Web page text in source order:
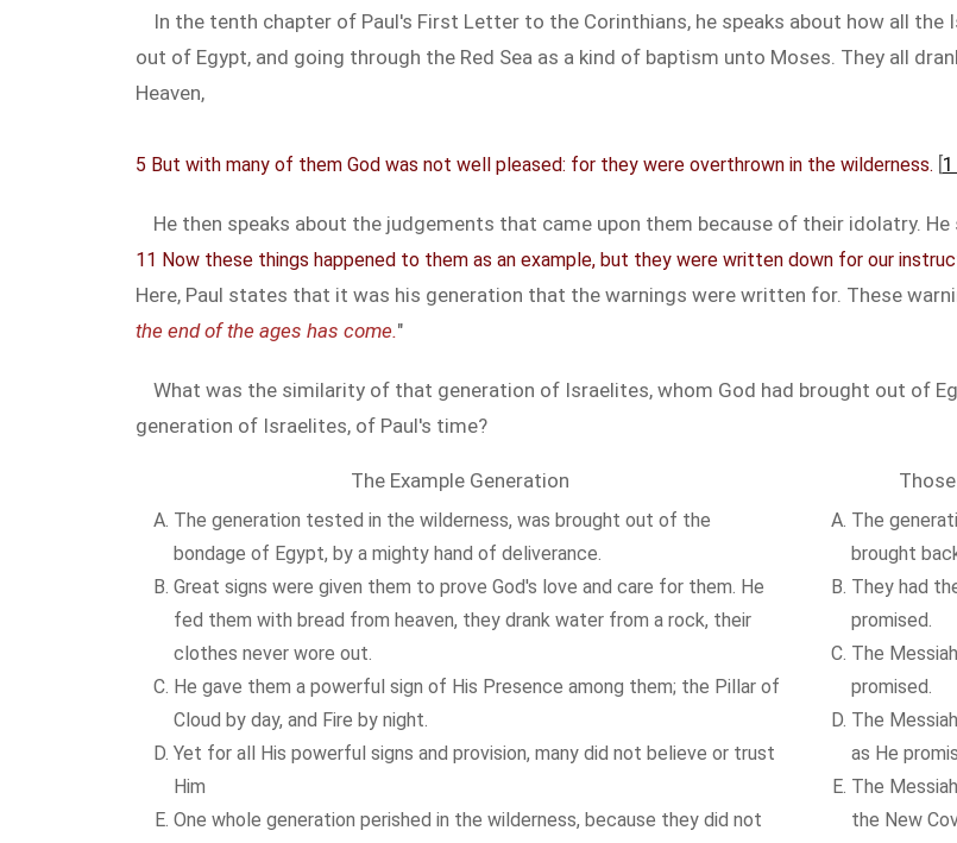
In the tenth chapter of Paul's First Letter to the Corinthians, he speaks about how all
out of Egypt, and going through the Red Sea as a kind of baptism unto Moses. They all
Heaven,
5 But with many of them God was not well pleased: for they were overthrown in the wilderness. [
He then speaks about the judgements that came upon them because of their idolatry.
11 Now these things happened to them as an example, but they were written down for our
Here, Paul states that it was his generation that the warnings were written for. These
the end of the ages has come."
What was the similarity of that generation of Israelites, whom God had brought out of
generation of Israelites, of Paul's time?
The Example Generation
The generation tested in the wilderness, was brought out of the
bondage of Egypt, by a mighty hand of deliverance.
Great signs were given them to prove God's love and care for them. He
fed them with bread from heaven, they drank water from a rock, their
clothes never wore out.
He gave them a powerful sign of His Presence among them; the Pillar of
Cloud by day, and Fire by night.
Yet for all His powerful signs and provision, many did not believe or trust
Him
One whole generation perished in the wilderness, because they did not
The
brought
They had
promised.
The
promised.
The
as He
The
the New